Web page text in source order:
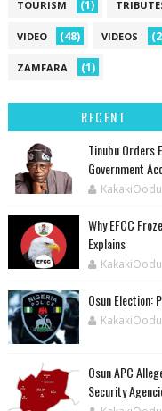
TOURISM (1)
VIDEO (48) VIDEOS
ZAMFARA (1)
RECENT
Tinubu Orders
Government
Why EFCC
Explains
Osun Election:
‎Osun APC
Security